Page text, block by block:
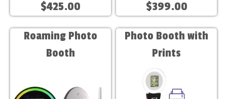
$425.00 $399.00
Roaming Photo
Booth
Photo Booth with
Prints